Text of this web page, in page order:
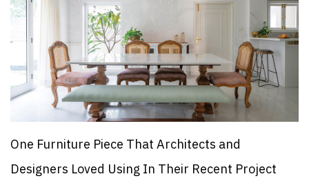
One Furniture Piece That Architects and
Designers Loved Using In Their Recent Project